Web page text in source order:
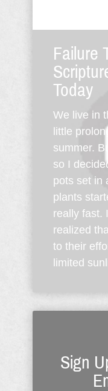
Failure
Today
We live in
little
summer.
so I
pots set in
plants
really fast.
realized
to their
limited
Sign